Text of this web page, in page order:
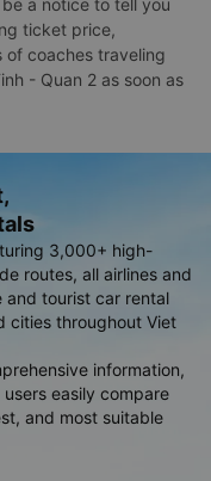
ticket price,
of coaches traveling
- Quan 2 as soon as
3,000+ high-
routes, all airlines and
and tourist car rental
cities throughout Viet
information,
easily compare
and most suitable